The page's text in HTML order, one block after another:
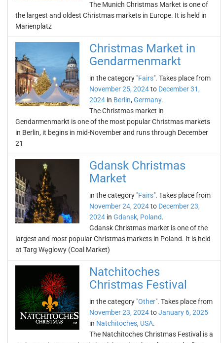
The Munich Christmas Market is one of
the largest and oldest Christmas markets in Europe. It is held in
Marienplatz
Christmas Market in
Gendarmenmarkt
in the category "Fairs". Takes place from
November 25, 2024to December 31,
2024 in Berlin, Germany.
The Christmas market in
Gendarmenmarkt is one of the most popular Christmas markets
in Berlin, it begins in mid-November and runs through December
21
Gdansk Christmas
Market
in the category "Fairs". Takes place from
November 24, 2024to December 23,
2024 in Gdansk, Poland.
Gdansk Christmas market is one of the
largest and most popular Christmas markets in Poland. It is held
at Targ Węglowy (Coal Market)
Natchitoches
Christmas Festival
in the category "Other". Takes place from
November 23, 2024toJanuary 6, 2025
in Natchitoches, USA.
The Natchitoches Christmas Festival is a